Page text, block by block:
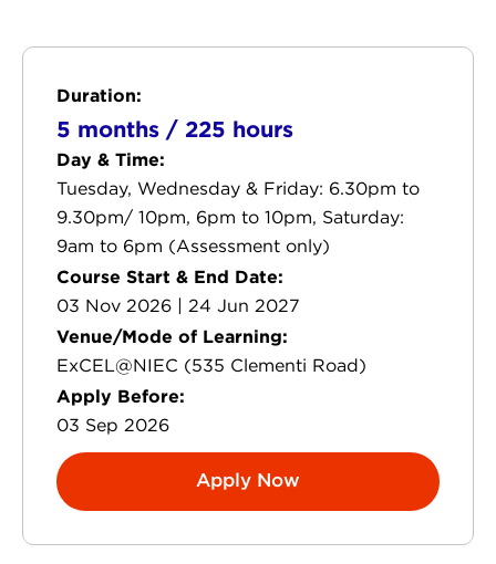
Duration:
5 months / 225 hours
Day & Time:
Tuesday, Wednesday & Friday: 6.30pm to
9.30pm/ 10pm, 6pm to 10pm, Saturday:
9am to 6pm (Assessment only)
Course Start & End Date:
03 Nov 2026 | 24 Jun 2027
Venue/Mode of Learning:
ExCEL@NIEC (535 Clementi Road)
Apply Before:
03 Sep 2026
Apply Now